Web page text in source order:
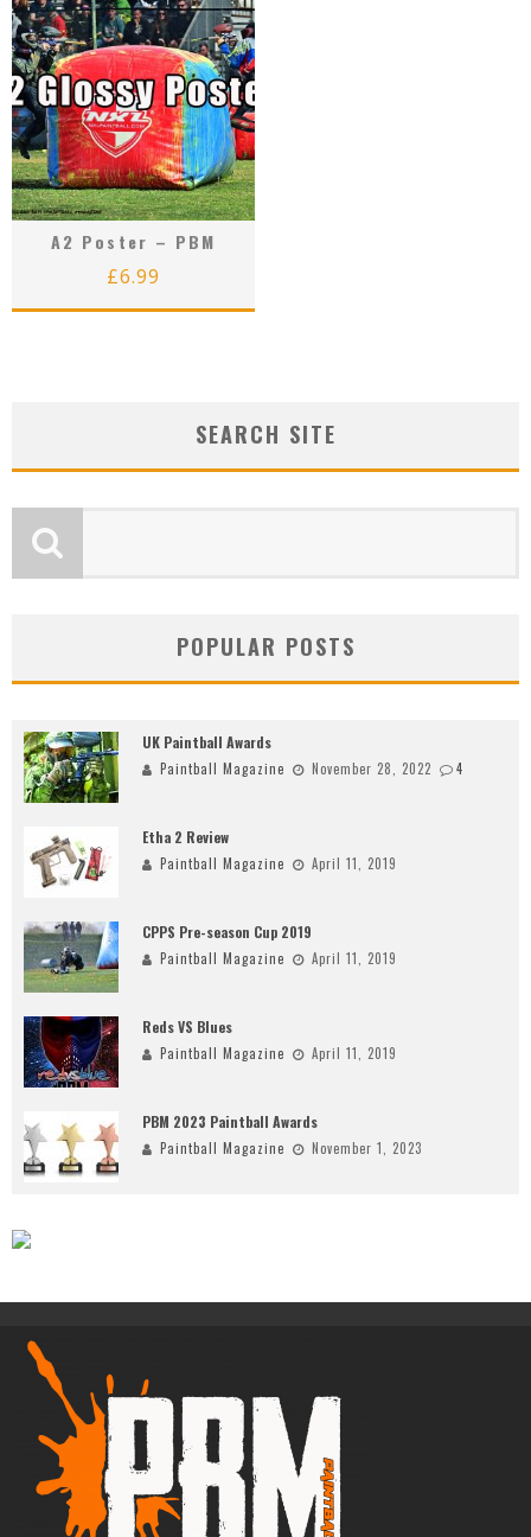
A2 Poster – PBM
£6.99
SEARCH SITE
POPULAR POSTS
UK Paintball Awards
Paintball Magazine November 28, 2022 4
Etha 2 Review
Paintball Magazine April 11, 2019
CPPS Pre-season Cup 2019
Paintball Magazine April 11, 2019
Reds VS Blues
Paintball Magazine April 11, 2019
PBM 2023 Paintball Awards
Paintball Magazine November 1, 2023